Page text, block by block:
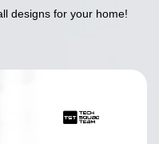
designs for your home!